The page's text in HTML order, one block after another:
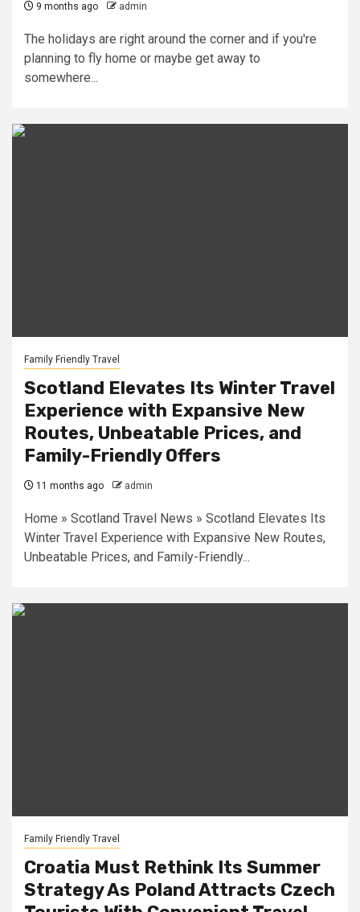
9 months ago admin
The holidays are right around the corner and if you're
planning to fly home or maybe get away to
somewhere...
Family Friendly Travel
Scotland Elevates Its Winter Travel
Experience with Expansive New
Routes, Unbeatable Prices, and
Family-Friendly Offers
11 months ago admin
Home » Scotland Travel News » Scotland Elevates Its
Winter Travel Experience with Expansive New Routes,
Unbeatable Prices, and Family-Friendly...
Family Friendly Travel
Croatia Must Rethink Its Summer
Strategy As Poland Attracts Czech